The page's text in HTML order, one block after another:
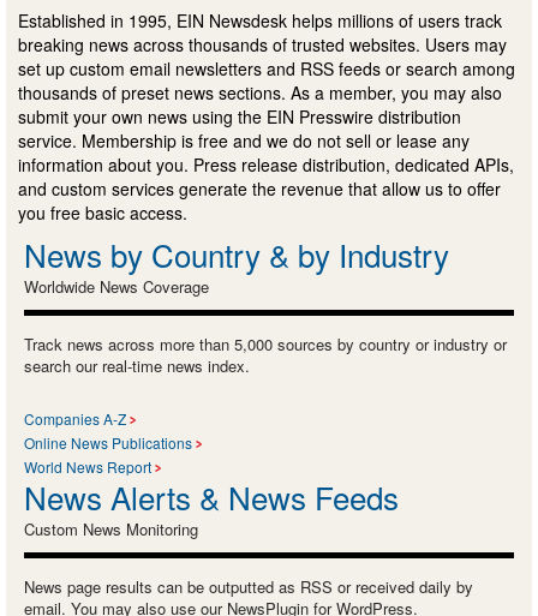
Established in 1995, EIN Newsdesk helps millions of users track
breaking news across thousands of trusted websites. Users may
set up custom email newsletters and RSS feeds or search among
thousands of preset news sections. As a member, you may also
submit your own news using the EIN Presswire distribution
service. Membership is free and we do not sell or lease any
information about you. Press release distribution, dedicated APIs,
and custom services generate the revenue that allow us to offer
you free basic access.
News by Country & by Industry
Worldwide News Coverage
Track news across more than 5,000 sources by country or industry or
search our real-time news index.
Companies A-Z
Online News Publications
World News Report
News Alerts & News Feeds
Custom News Monitoring
News page results can be outputted as RSS or received daily by
email. You may also use our NewsPlugin for WordPress.